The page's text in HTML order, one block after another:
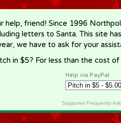
help, friend! Since 1996
letters to Santa. This site
we have to ask for your
in $5? For less than the cost
Help via PayPal
Supporter Frequently